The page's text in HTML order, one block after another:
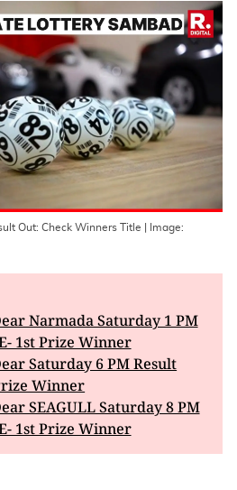
Out: Check Winners Title | Image:
Narmada Saturday 1 PM
1st Prize Winner
Saturday 6 PM Result
Winner
SEAGULL Saturday 8 PM
1st Prize Winner